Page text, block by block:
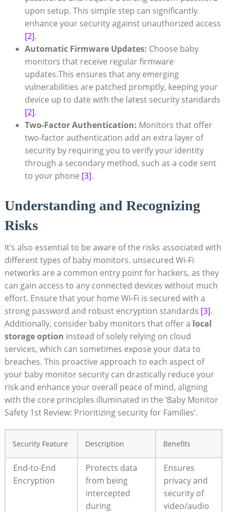
upon setup. ​This simple step ‌can significantly
enhance⁤ your⁢ security against unauthorized access
[2].
Automatic​ Firmware ⁤Updates: Choose baby
monitors that ‌receive regular firmware
updates.This ensures that any emerging
vulnerabilities are patched promptly, keeping your​
device up to date⁢ with the latest ​security standards
[2].
Two-Factor⁣ Authentication: Monitors that offer
two-factor authentication ⁣add an extra layer of
security ‍by requiring you to verify your identity
through a secondary method, such ⁤as a code sent
to your phone [3].
Understanding and ⁤Recognizing ​
Risks
It’s​ also ‍essential⁣ to ⁣be aware of the risks associated with
different types of baby monitors. unsecured Wi-Fi
networks are a common⁤ entry point for hackers,​ as they⁣
can gain access ‌to any ⁢connected devices​ without‌ much
effort. Ensure that your home Wi-Fi is secured with a
strong password and robust encryption standards [3].
Additionally, consider baby monitors that offer a local
storage option instead of ⁤solely ‌relying​ on‌ cloud
services, which can sometimes expose your data to
‌breaches. This proactive approach to each ⁣aspect of
your⁣ baby monitor security ⁤can drastically reduce your
⁤risk and enhance your overall⁤ peace of mind, ⁣aligning
with the ‌core principles illuminated‍ in the ‘Baby Monitor
Safety‍ 1st Review: Prioritizing security for⁣ Families’.
Security Feature Description Benefits
End-to-End
Encryption
Protects data
from being
intercepted
during
Ensures
privacy and
security of
⁣video/audio